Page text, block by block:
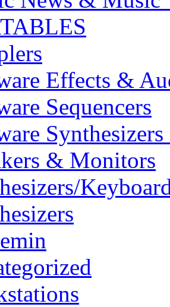
Effects &
Sequencers
& Monitors